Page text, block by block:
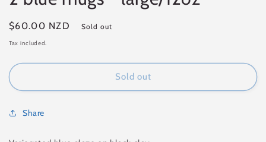
Regular
price
$60.00 NZD Sold out
Tax included.
Sold out
Share